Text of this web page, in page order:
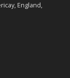
England,